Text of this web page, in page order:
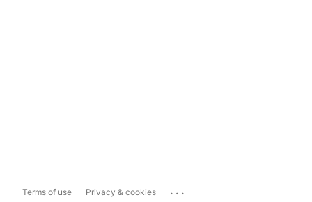
Terms of use Privacy & cookies ...